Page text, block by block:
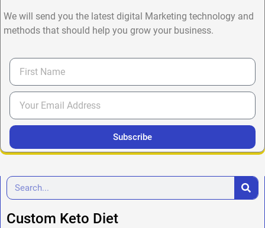
We will send you the latest digital Marketing technology and
methods that should help you grow your business.
Subscribe
Custom Keto Diet